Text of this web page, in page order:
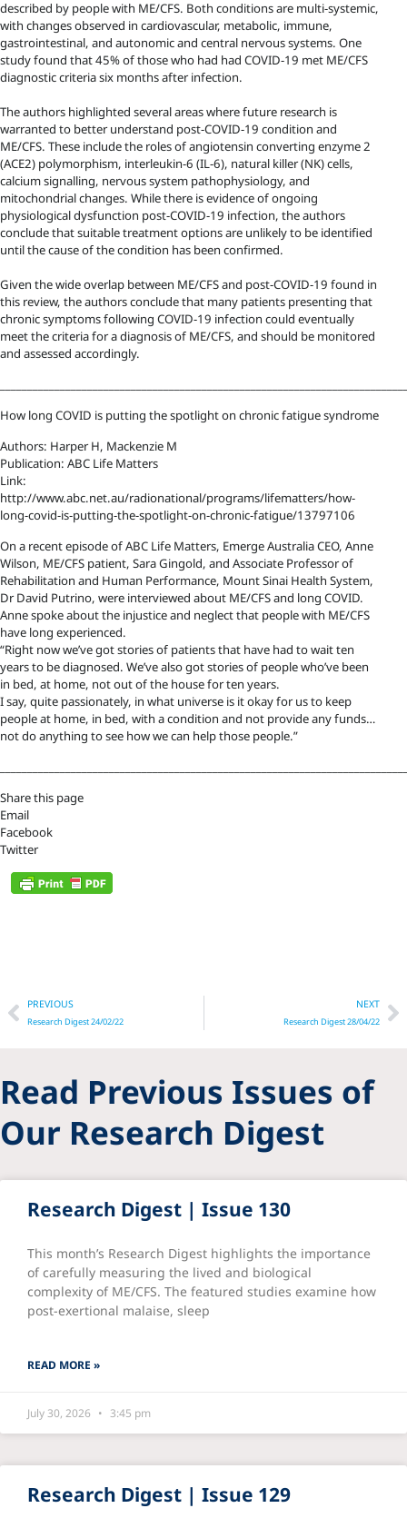
described by people with ME/CFS. Both conditions are multi-systemic,
with changes observed in cardiovascular, metabolic, immune,
gastrointestinal, and autonomic and central nervous systems. One
study found that 45% of those who had had COVID-19 met ME/CFS
diagnostic criteria six months after infection.
The authors highlighted several areas where future research is
warranted to better understand post-COVID-19 condition and
ME/CFS. These include the roles of angiotensin converting enzyme 2
(ACE2) polymorphism, interleukin-6 (IL-6), natural killer (NK) cells,
calcium signalling, nervous system pathophysiology, and
mitochondrial changes. While there is evidence of ongoing
physiological dysfunction post-COVID-19 infection, the authors
conclude that suitable treatment options are unlikely to be identified
until the cause of the condition has been confirmed.
Given the wide overlap between ME/CFS and post-COVID-19 found in
this review, the authors conclude that many patients presenting that
chronic symptoms following COVID-19 infection could eventually
meet the criteria for a diagnosis of ME/CFS, and should be monitored
and assessed accordingly.
How long COVID is putting the spotlight on chronic fatigue syndrome
Authors: Harper H, Mackenzie M
Publication: ABC Life Matters
Link:
http://www.abc.net.au/radionational/programs/lifematters/how-
long-covid-is-putting-the-spotlight-on-chronic-fatigue/13797106
On a recent episode of ABC Life Matters, Emerge Australia CEO, Anne
Wilson, ME/CFS patient, Sara Gingold, and Associate Professor of
Rehabilitation and Human Performance, Mount Sinai Health System,
Dr David Putrino, were interviewed about ME/CFS and long COVID.
Anne spoke about the injustice and neglect that people with ME/CFS
have long experienced.
“Right now we’ve got stories of patients that have had to wait ten
years to be diagnosed. We’ve also got stories of people who’ve been
in bed, at home, not out of the house for ten years.
I say, quite passionately, in what universe is it okay for us to keep
people at home, in bed, with a condition and not provide any funds…
not do anything to see how we can help those people.”
Share this page
Email
Facebook
Twitter
PrevPREVIOUS
Research Digest 24/02/22
NEXT
Research Digest 28/04/22
Read Previous Issues of
Our Research Digest
Research Digest | Issue 130
This month’s Research Digest highlights the importance
of carefully measuring the lived and biological
complexity of ME/CFS. The featured studies examine how
post-exertional malaise, sleep
READ MORE »
July 30, 2026 3:45 pm
Research Digest | Issue 129